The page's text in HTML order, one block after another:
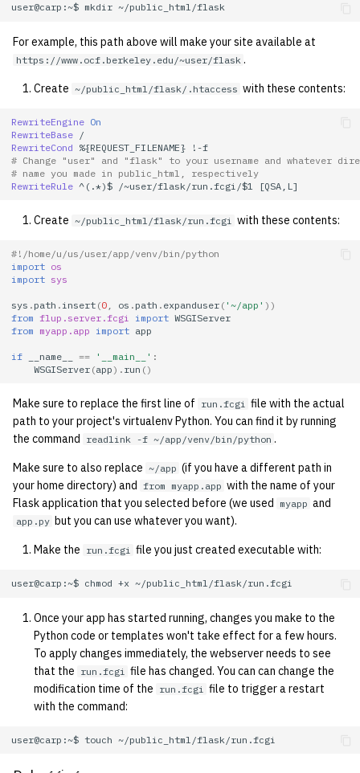
2001
1999
1998
1997
1996
1995
1992
1991
1990
user@carp:~$ mkdir
For example, this path above will make your site available at
https://www.ocf.berkeley.edu/~user/flask .
Create ~/public_html/flask/.htaccess with these contents:
RewriteEngine On
RewriteBase
RewriteCond %{REQUEST_FILENAME}
# Change "user" and "flask" to your username and whatever
# name you made in public_html, respectively
RewriteRule ^(.*)$ /~user/flask/run.fcgi/$1
Create ~/public_html/flask/run.fcgi with these contents:
#!/home/u/us/user/app/venv/bin/python
import os
import sys
sys . path . insert (0 , os . path . expanduser ( '~/app' ))
from flup.server.fcgi import WSGIServer
from myapp.app import app
if __name__ == '__main__' :
WSGIServer (app) . run ()
Make sure to replace the first line of run.fcgi file with the actual
path to your project's virtualenv Python. You can find it by running
the command readlink -f ~/app/venv/bin/python .
Make sure to also replace ~/app (if you have a different path in
your home directory) and from myapp.app with the name of your
Flask application that you selected before (we used myapp and
app.py but you can use whatever you want).
Make the run.fcgi file you just created executable with:
user@carp:~$ chmod +x
Once your app has started running, changes you make to the
Python code or templates won't take effect for a few hours.
To apply changes immediately, the webserver needs to see
that the run.fcgi file has changed. You can can change the
modification time of the run.fcgi file to trigger a restart
with the command:
user@carp:~$ touch